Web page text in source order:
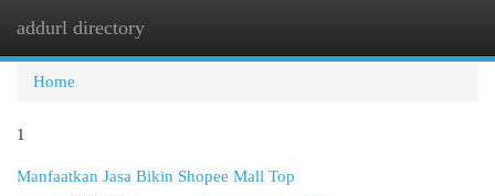
addurl directory
Home
1
Manfaatkan Jasa Bikin Shopee Mall Top